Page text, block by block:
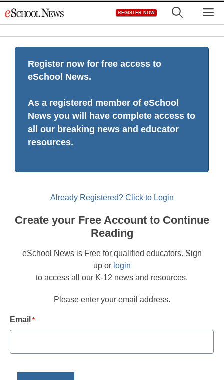
to
REGISTER NOW
Register now for free access to
eSchool News.
As a registered member of eSchool
News you will have complete access to
all our breaking news and educator
resources.
Already Registered? Click to Login
Create your Free Account to Continue
Reading
eSchool News is Free for qualified educators. Sign
up or login
to access all our K-12 news and resources.
Please enter your email address.
Email *